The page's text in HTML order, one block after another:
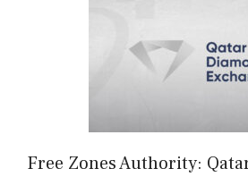
Free Zones Authority: